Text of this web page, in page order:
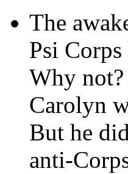
The
Psi
Why not?
Carolyn
But he
anti-